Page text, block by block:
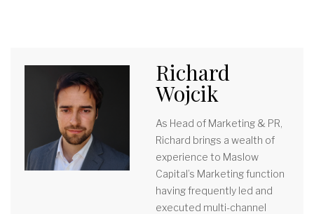
Richard
Wojcik
As Head of Marketing & PR,
Richard brings a wealth of
experience to Maslow
Capital’s Marketing function
having frequently led and
executed multi-channel